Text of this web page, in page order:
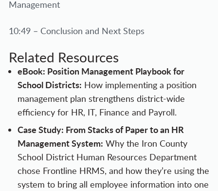
Management
10:49 – Conclusion and Next Steps
Related Resources
eBook: Position Management Playbook for
School Districts: How implementing a position
management plan strengthens district-wide
efficiency for HR, IT, Finance and Payroll.
Case Study: From Stacks of Paper to an HR
Management System: Why the Iron County
School District Human Resources Department
chose Frontline HRMS, and how they’re using the
system to bring all employee information into one